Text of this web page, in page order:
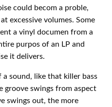
could becom a proble,
excessive volumes. Some
a vinyl documen from a
purpos of an LP and
it delivers.
sound, like that killer bass
swings from aspect
swings out, the more